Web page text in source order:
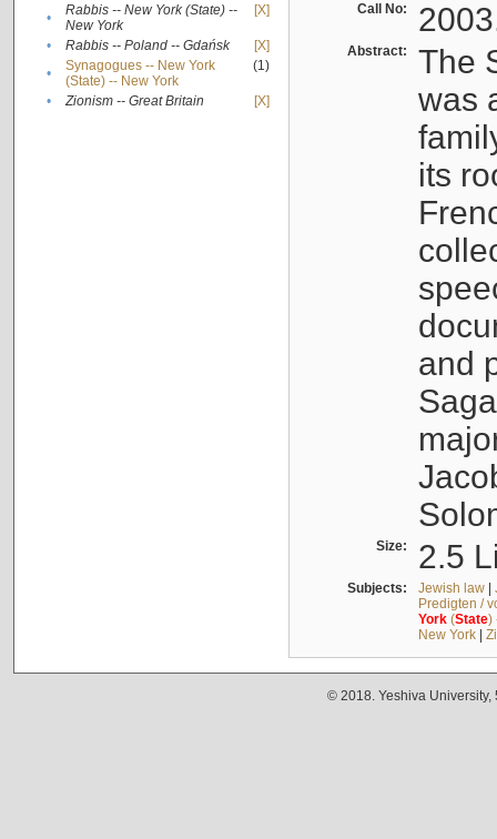
•
Rabbis -- New York (State) --
New York
[X]
• Rabbis -- Poland -- Gdańsk
[X]
•
Synagogues -- New York
(State) -- New York
(1)
• Zionism -- Great Britain [X]
Call No:
Abstract:
The
was
its
and
Size: 2.5
Subjects: Jewish law|
Predigten /
York(State)
New York|
© 2018. Yeshiva University,